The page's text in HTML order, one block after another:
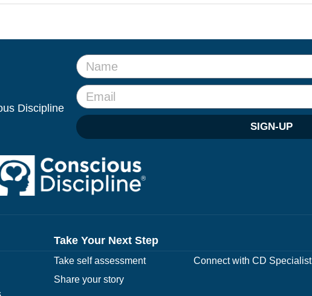
Discipline
SIGN-UP
Take Your Next Step
Take self assessment
Connect with CD Specialist
Share your story